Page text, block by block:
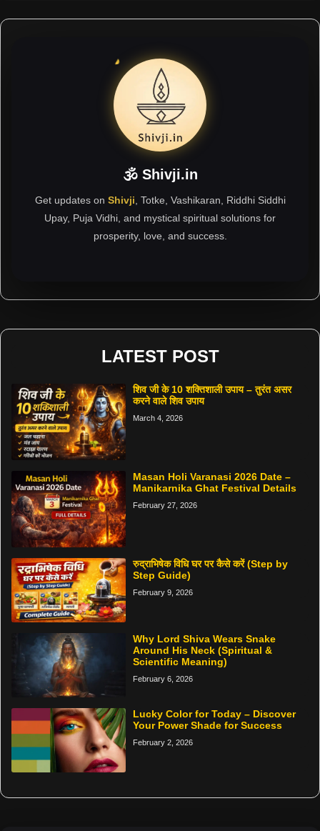
🕉 Shivji.in
Get updates on Shivji , Totke, Vashikaran, Riddhi Siddhi
Upay, Puja Vidhi, and mystical spiritual solutions for
prosperity, love, and success.
LATEST POST
शिव जी के 10 शक्तिशाली उपाय – तुरंत असर
करने वाले शिव उपाय
March 4, 2026
Masan Holi Varanasi 2026 Date –
Manikarnika Ghat Festival Details
February 27, 2026
रुद्राभिषेक विधि घर पर कैसे करें (Step by
Step Guide)
February 9, 2026
Why Lord Shiva Wears Snake
Around His Neck (Spiritual &
Scientific Meaning)
February 6, 2026
Lucky Color for Today – Discover
Your Power Shade for Success
February 2, 2026